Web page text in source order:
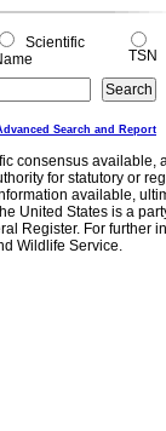
0
Scientific
TSN
Search and Report
consensus
for statutory or
available,
United States is a
Register. For further
Wildlife Service.